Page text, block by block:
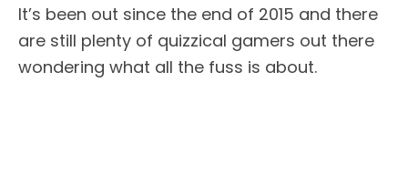
It’s been out since the end of 2015 and there
are still plenty of quizzical gamers out there
wondering what all the fuss is about.